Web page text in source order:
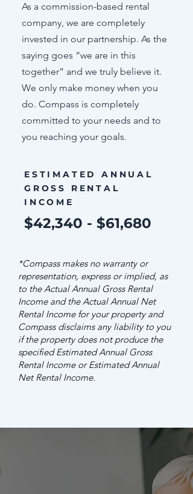
As a commission-based rental
company, we are completely
invested in our partnership. As the
saying goes “we are in this
together” and we truly believe it.
We only make money when you
do. Compass is completely
committed to your needs and to
you reaching your goals.
ESTIMATED ANNUAL
GROSS RENTAL
INCOME
$42,340 - $61,680
*Compass makes no warranty or
representation, express or implied, as
to the Actual Annual Gross Rental
Income and the Actual Annual Net
Rental Income for your property and
Compass disclaims any liability to you
if the property does not produce the
specified Estimated Annual Gross
Rental Income or Estimated Annual
Net Rental Income.